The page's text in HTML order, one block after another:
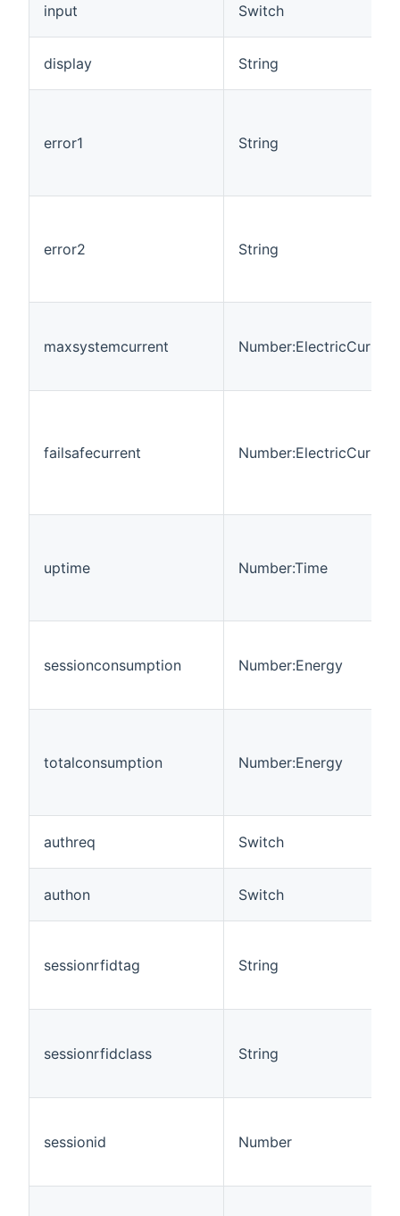
input Switch
display String
error1 String
error2 String
maxsystemcurrent Number:ElectricCurrent
failsafecurrent Number:ElectricCurrent
uptime Number:Time
sessionconsumption Number:Energy
totalconsumption Number:Energy
authreq Switch
authon Switch
sessionrfidtag String
sessionrfidclass String
sessionid Number